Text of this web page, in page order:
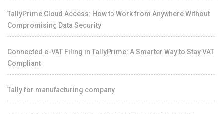
TallyPrime Cloud Access: How to Work from Anywhere Without
Compromising Data Security
Connected e-VAT Filing in TallyPrime: A Smarter Way to Stay VAT
Compliant
Tally for manufacturing company